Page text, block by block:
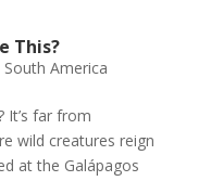
This?
South America
It’s far from
wild creatures reign
at the Galápagos